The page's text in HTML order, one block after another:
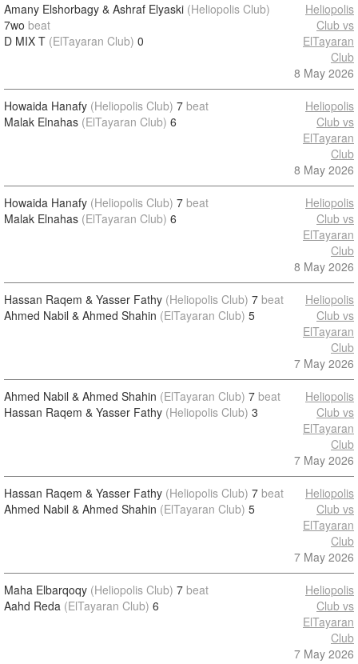
Amany Elshorbagy & Ashraf Elyaski (Heliopolis Club)
7wo beat
D MIX T (ElTayaran Club) 0
Heliopolis
Club vs
ElTayaran
Club
8 May 2026
Howaida Hanafy (Heliopolis Club) 7 beat
Malak Elnahas (ElTayaran Club) 6
Heliopolis
Club vs
ElTayaran
Club
8 May 2026
Howaida Hanafy (Heliopolis Club) 7 beat
Malak Elnahas (ElTayaran Club) 6
Heliopolis
Club vs
ElTayaran
Club
8 May 2026
Hassan Raqem & Yasser Fathy (Heliopolis Club) 7 beat
Ahmed Nabil & Ahmed Shahin (ElTayaran Club) 5
Heliopolis
Club vs
ElTayaran
Club
7 May 2026
Ahmed Nabil & Ahmed Shahin (ElTayaran Club) 7 beat
Hassan Raqem & Yasser Fathy (Heliopolis Club) 3
Heliopolis
Club vs
ElTayaran
Club
7 May 2026
Hassan Raqem & Yasser Fathy (Heliopolis Club) 7 beat
Ahmed Nabil & Ahmed Shahin (ElTayaran Club) 5
Heliopolis
Club vs
ElTayaran
Club
7 May 2026
Maha Elbarqoqy (Heliopolis Club) 7 beat
Aahd Reda (ElTayaran Club) 6
Heliopolis
Club vs
ElTayaran
Club
7 May 2026